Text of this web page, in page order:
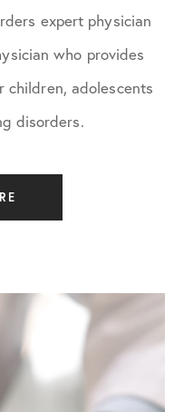
expert physician
who provides
children, adolescents
disorders.